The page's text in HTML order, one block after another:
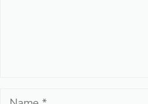
Name